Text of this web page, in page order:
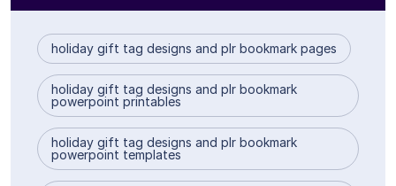
holiday gift tag designs and plr bookmark pages
holiday gift tag designs and plr bookmark
powerpoint printables
holiday gift tag designs and plr bookmark
powerpoint templates